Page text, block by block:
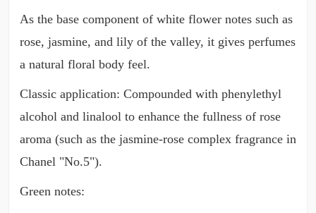
As the base component of white flower notes such as
rose, jasmine, and lily of the valley, it gives perfumes
a natural floral body feel.
Classic application: Compounded with phenylethyl
alcohol and linalool to enhance the fullness of rose
aroma (such as the jasmine-rose complex fragrance in
Chanel "No.5").
Green notes: